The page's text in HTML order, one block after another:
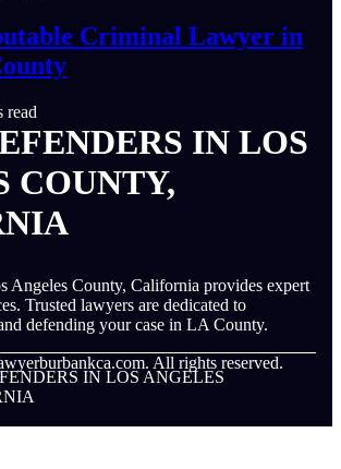
Criminal Lawyer in
read
IN LOS
COUNTY,
Angeles County, California provides expert
Trusted lawyers are dedicated to
defending your case in LA County.
All rights reserved.
IN LOS ANGELES